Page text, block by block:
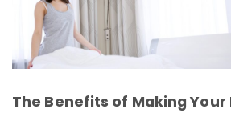
The Benefits of Making Your